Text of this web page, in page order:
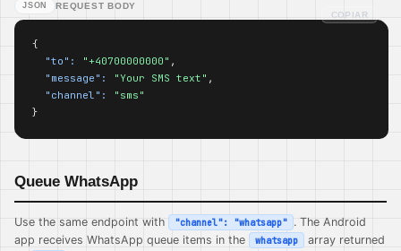
JSON REQUEST BODY
{
"to":
"+40700000000" ,
"message":
"Your SMS text" ,
"channel":
"sms"
}
COPIAR
Queue WhatsApp
Use the same endpoint with "channel": "whatsapp" . The Android
app receives WhatsApp queue items in the
whatsapp
array returned